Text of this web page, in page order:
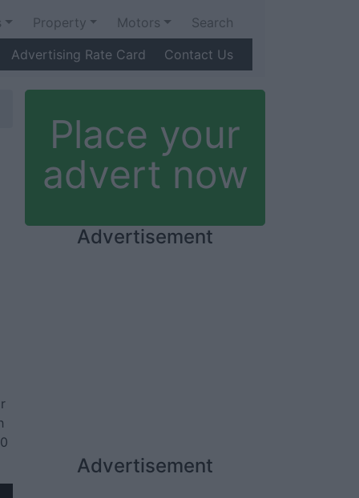
Property Motors
Search
Advertising Rate Card
Contact Us
Place your
advert now
Advertisement
Advertisement